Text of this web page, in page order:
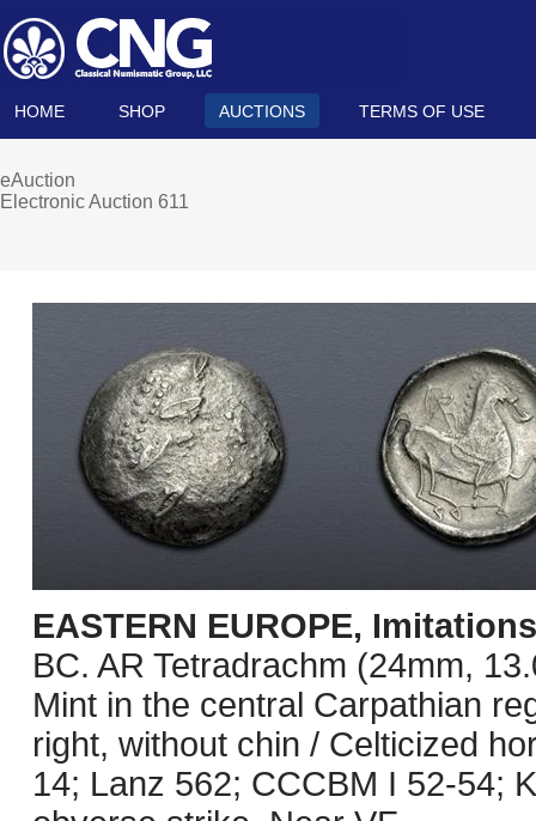
HOME SHOP AUCTIONS TERMS OF USE
eAuction
Electronic Auction 611
EASTERN EUROPE,
BC. AR Tetradrachm (24mm,
Mint in the central Carpathian
right, without chin / Celticized
14; Lanz 562; CCCBM I 52-54;